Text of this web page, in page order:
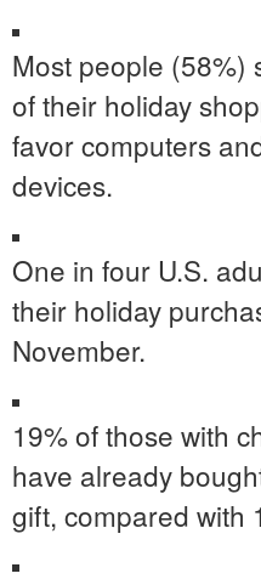
Most people (58%)
of their holiday
favor computers
devices.
One in four U.S.
their holiday
November.
19% of those with
have already
gift, compared with